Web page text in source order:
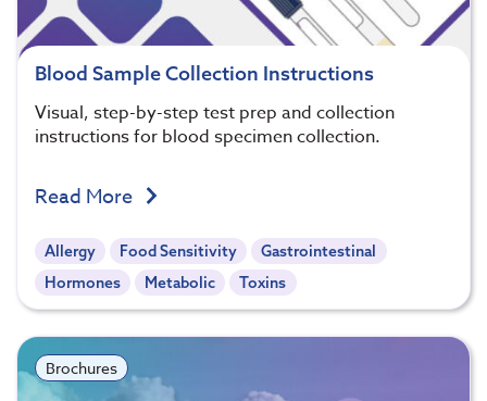
Blood Sample Collection Instructions
Visual, step-by-step test prep and collection
instructions for blood specimen collection.
Read More
Allergy Food Sensitivity
Gastrointestinal
Hormones
Metabolic Toxins
Brochures